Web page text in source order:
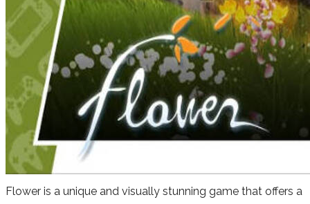
Flower is a unique and visually stunning game that offers a